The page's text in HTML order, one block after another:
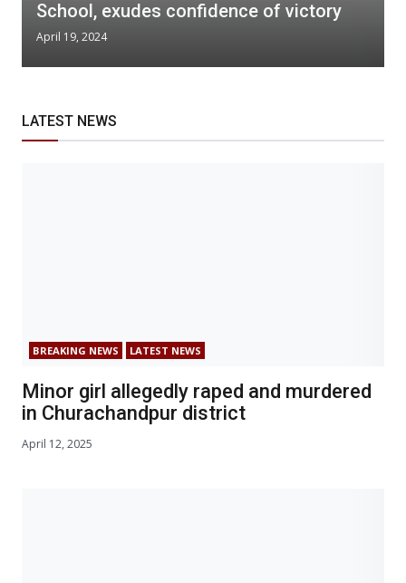
School, exudes confidence of victory
April 19, 2024
LATEST NEWS
BREAKING NEWS LATEST NEWS
Minor girl allegedly raped and murdered
in Churachandpur district
April 12, 2025